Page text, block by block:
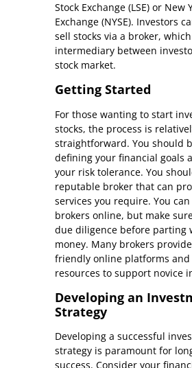
Stock Exchange (LSE) or New
Exchange (NYSE). Investors
sell stocks via a broker,
intermediary between
stock market.
Getting Started
For those wanting to start
stocks, the process is
straightforward. You should
defining your financial goals
your risk tolerance. You
reputable broker that can
services you require. You
brokers online, but make
due diligence before parting
money. Many brokers
friendly online platforms and
resources to support novice
Developing an
Strategy
Developing a successful
strategy is paramount for
success. Consider your